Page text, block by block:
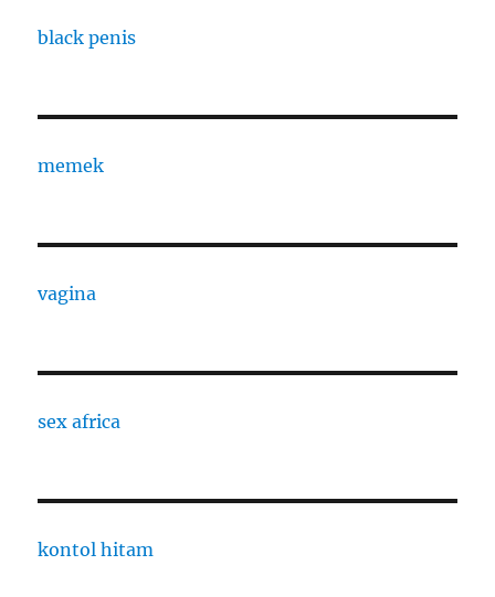
black penis
memek
vagina
sex africa
kontol hitam